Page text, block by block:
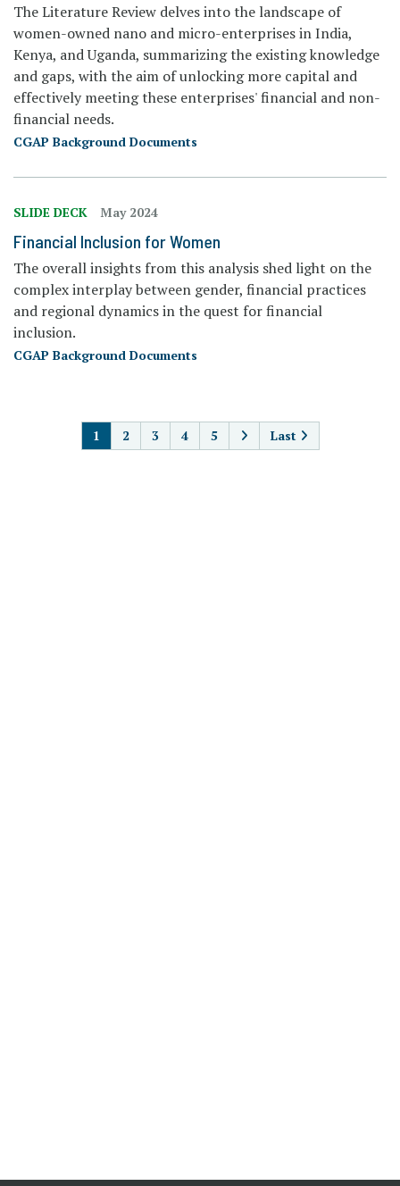
TheLiterature Review delves into the landscape of
women-owned nano and micro-enterprises in India,
Kenya, and Uganda, summarizing the existing knowledge
and gaps, with the aim of unlocking more capital and
effectively meeting these enterprises' financial and non-
financial needs.
CGAP Background Documents
SLIDE DECK May 2024
Financial Inclusion for Women
The overall insights from this analysis shed light on the
complex interplay between gender, financial practices
and regional dynamics in the quest for financial
inclusion.
CGAP Background Documents
1 2 3 4 5 Last